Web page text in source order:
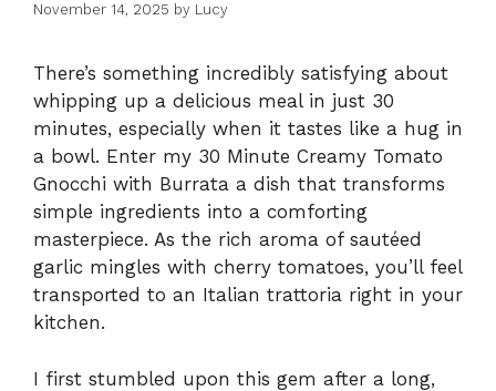
November 14, 2025 by Lucy
There’s something incredibly satisfying about
whipping up a delicious meal in just 30
minutes, especially when it tastes like a hug in
a bowl. Enter my 30 Minute Creamy Tomato
Gnocchi with Burrata a dish that transforms
simple ingredients into a comforting
masterpiece. As the rich aroma of sautéed
garlic mingles with cherry tomatoes, you’ll feel
transported to an Italian trattoria right in your
kitchen.
I first stumbled upon this gem after a long,